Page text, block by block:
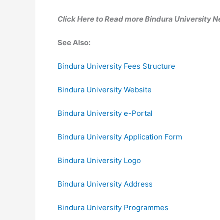
Click Here to Read more Bindura University
See Also:
Bindura University Fees Structure
Bindura University Website
Bindura University e-Portal
Bindura University Application Form
Bindura University Logo
Bindura University Address
Bindura University Programmes